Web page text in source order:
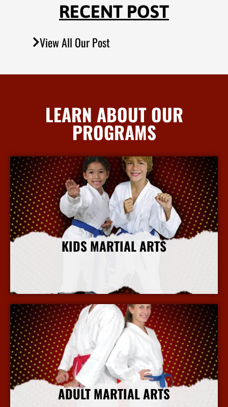
RECENT POST
View All Our Post
LEARN ABOUT OUR
PROGRAMS
KIDS MARTIAL ARTS
ADULT MARTIAL ARTS